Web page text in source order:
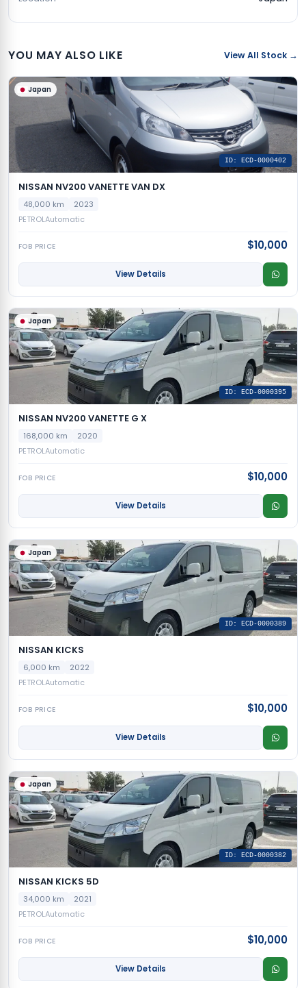
YOU MAY ALSO LIKE View All Stock →
Japan
ID: ECD-0000402
NISSAN NV200 VANETTE VAN DX
48,000 km
2023
PETROLAutomatic
FOB PRICE $10,000
View Details
Japan
ID: ECD-0000395
NISSAN NV200 VANETTE G X
168,000 km
2020
PETROLAutomatic
FOB PRICE $10,000
View Details
Japan
ID: ECD-0000389
NISSAN KICKS
6,000 km
2022
PETROLAutomatic
FOB PRICE $10,000
View Details
Japan
ID: ECD-0000382
NISSAN KICKS 5D
34,000 km
2021
PETROLAutomatic
FOB PRICE $10,000
View Details